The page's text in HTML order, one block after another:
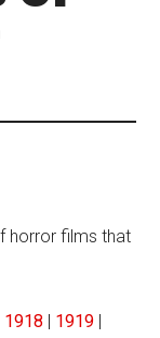
horror films that
1918 | 1919 |